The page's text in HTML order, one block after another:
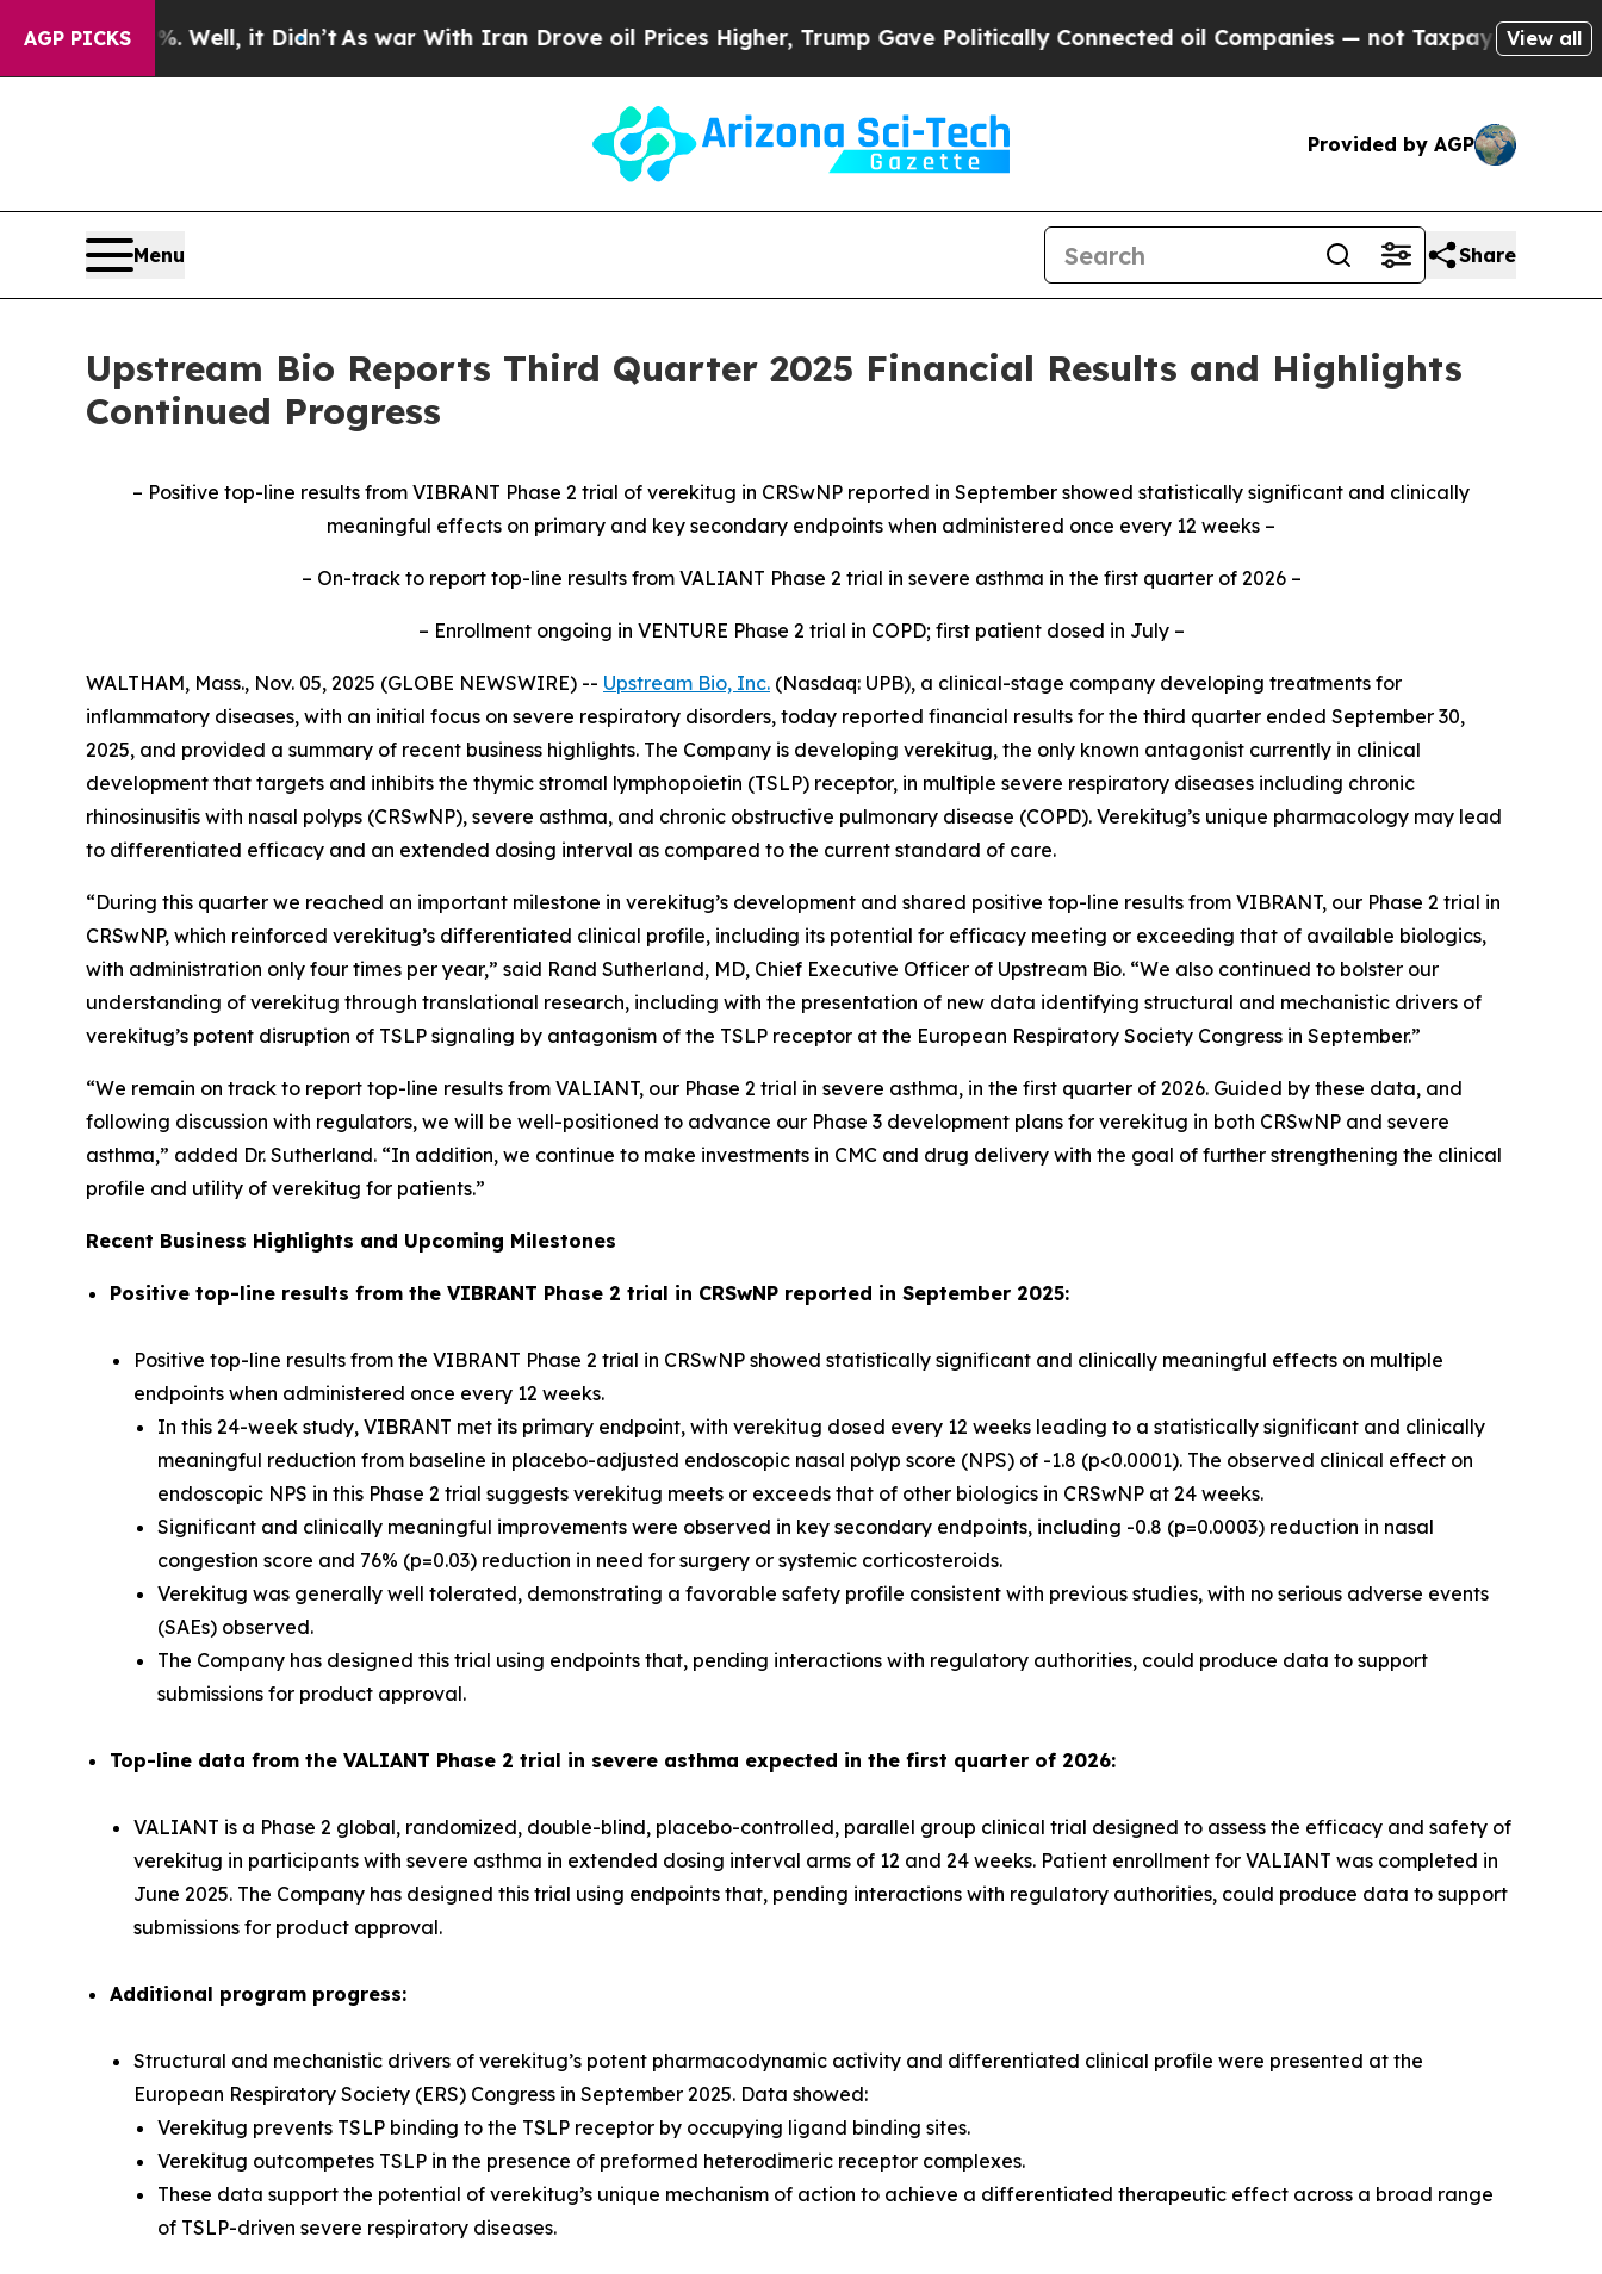
AGP PICKS
Well, it Didn’tAs war With Iran Drove oil Prices Higher, Trump Gave Politically Connected oil Companies — not Taxpayers — the Chance toView all
Provided by AGP
Menu Share
Upstream Bio Reports Third Quarter 2025 Financial Results and Highlights
Continued Progress
– Positive top-line results from VIBRANT Phase 2 trial of verekitug in CRSwNP reported in September showed statistically significant and clinically
meaningful effects on primary and key secondary endpoints when administered once every 12 weeks –
– On-track to report top-line results from VALIANT Phase 2 trial in severe asthma in the first quarter of 2026 –
– Enrollment ongoing in VENTURE Phase 2 trial in COPD; first patient dosed in July –
WALTHAM, Mass., Nov. 05, 2025 (GLOBE NEWSWIRE) -- Upstream Bio, Inc. (Nasdaq: UPB), a clinical-stage company developing treatments for
inflammatory diseases, with an initial focus on severe respiratory disorders, today reported financial results for the third quarter ended September 30,
2025, and provided a summary of recent business highlights. The Company is developing verekitug, the only known antagonist currently in clinical
development that targets and inhibits the thymic stromal lymphopoietin (TSLP) receptor, in multiple severe respiratory diseases including chronic
rhinosinusitis with nasal polyps (CRSwNP), severe asthma, and chronic obstructive pulmonary disease (COPD). Verekitug’s unique pharmacology may lead
to differentiated efficacy and an extended dosing interval as compared to the current standard of care.
“During this quarter we reached an important milestone in verekitug’s development and shared positive top-line results from VIBRANT, our Phase 2 trial in
CRSwNP, which reinforced verekitug’s differentiated clinical profile, including its potential for efficacy meeting or exceeding that of available biologics,
with administration only four times per year,” said Rand Sutherland, MD, Chief Executive Officer of Upstream Bio. “We also continued to bolster our
understanding of verekitug through translational research, including with the presentation of new data identifying structural and mechanistic drivers of
verekitug’s potent disruption of TSLP signaling by antagonism of the TSLP receptor at the European Respiratory Society Congress in September.”
“We remain on track to report top-line results from VALIANT, our Phase 2 trial in severe asthma, in the first quarter of 2026. Guided by these data, and
following discussion with regulators, we will be well-positioned to advance our Phase 3 development plans for verekitug in both CRSwNP and severe
asthma,” added Dr. Sutherland. “In addition, we continue to make investments in CMC and drug delivery with the goal of further strengthening the clinical
profile and utility of verekitug for patients.”
Recent Business Highlights and Upcoming Milestones
Positive top-line results from the VIBRANT Phase 2 trial in CRSwNP reported in September 2025:
Positive top-line results from the VIBRANT Phase 2 trial in CRSwNP showed statistically significant and clinically meaningful effects on multiple
endpoints when administered once every 12 weeks.
In this 24-week study, VIBRANT met its primary endpoint, with verekitug dosed every 12 weeks leading to a statistically significant and clinically
meaningful reduction from baseline in placebo-adjusted endoscopic nasal polyp score (NPS) of -1.8 (p<0.0001). The observed clinical effect on
endoscopic NPS in this Phase 2 trial suggests verekitug meets or exceeds that of other biologics in CRSwNP at 24 weeks.
Significant and clinically meaningful improvements were observed in key secondary endpoints, including -0.8 (p=0.0003) reduction in nasal
congestion score and 76% (p=0.03) reduction in need for surgery or systemic corticosteroids.
Verekitug was generally well tolerated, demonstrating a favorable safety profile consistent with previous studies, with no serious adverse events
(SAEs) observed.
The Company has designed this trial using endpoints that, pending interactions with regulatory authorities, could produce data to support
submissions for product approval.
Top-line data from the VALIANT Phase 2 trial in severe asthma expected in the first quarter of 2026:
VALIANT is a Phase 2 global, randomized, double-blind, placebo-controlled, parallel group clinical trial designed to assess the efficacy and safety of
verekitug in participants with severe asthma in extended dosing interval arms of 12 and 24 weeks. Patient enrollment for VALIANT was completed in
June 2025. The Company has designed this trial using endpoints that, pending interactions with regulatory authorities, could produce data to support
submissions for product approval.
Additional program progress:
Structural and mechanistic drivers of verekitug’s potent pharmacodynamic activity and differentiated clinical profile were presented at the
European Respiratory Society (ERS) Congress in September 2025. Data showed:
Verekitug prevents TSLP binding to the TSLP receptor by occupying ligand binding sites.
Verekitug outcompetes TSLP in the presence of preformed heterodimeric receptor complexes.
These data support the potential of verekitug’s unique mechanism of action to achieve a differentiated therapeutic effect across a broad range
of TSLP-driven severe respiratory diseases.